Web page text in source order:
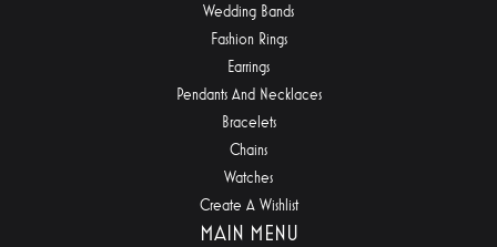
Wedding Bands
Fashion Rings
Earrings
Pendants And Necklaces
Bracelets
Chains
Watches
Create A Wishlist
MAIN MENU